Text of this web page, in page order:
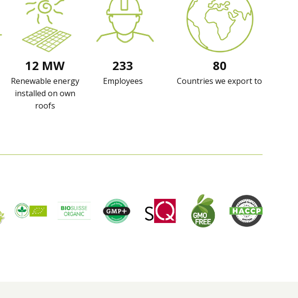
12 MW
Renewable energy
installed on own
roofs
233
Employees
80
Countries we export to